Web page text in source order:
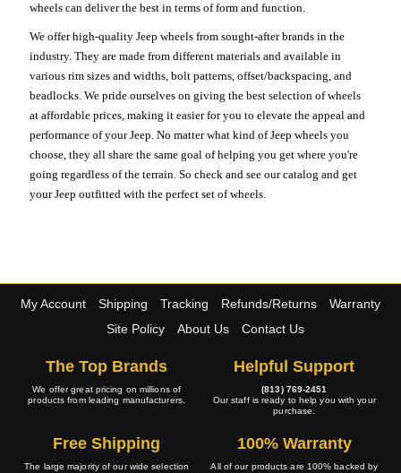
wheels can deliver the best in terms of form and function.
We offer high-quality Jeep wheels from sought-after brands in the
industry. They are made from different materials and available in
various rim sizes and widths, bolt patterns, offset/backspacing, and
beadlocks. We pride ourselves on giving the best selection of wheels
at affordable prices, making it easier for you to elevate the appeal and
performance of your Jeep. No matter what kind of Jeep wheels you
choose, they all share the same goal of helping you get where you're
going regardless of the terrain. So check and see our catalog and get
your Jeep outfitted with the perfect set of wheels.
My Account Shipping Tracking Refunds/Returns
Warranty
Site Policy
About Us Contact Us
The Top Brands
We offer great pricing on millions of
products from leading manufacturers.
Helpful Support
(813) 769-2451
Our staff is ready to help you with your
purchase.
Free Shipping
The large majority of our wide selection
100% Warranty
All of our products are 100% backed by